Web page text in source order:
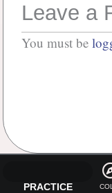
Leave a
You must be
PRACTICE